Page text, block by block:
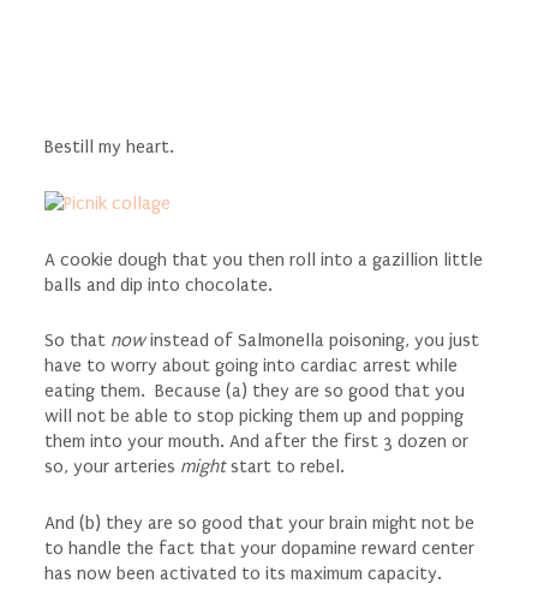
Bestill my heart.
A cookie dough that you then roll into a gazillion little
balls and dip into chocolate.
So that nowinstead of Salmonella poisoning, you just
have to worry about going into cardiac arrest while
eating them. Because (a) they are so good that you
will not be able to stop picking them up and popping
them into your mouth. And after the first 3 dozen or
so, your arteries mightstart to rebel.
And (b) they are so good that your brain might not be
to handle the fact that your dopamine reward center
has now been activated to its maximum capacity.